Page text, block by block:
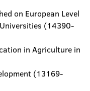
on European Level
(14390-
in Agriculture in
(13169-